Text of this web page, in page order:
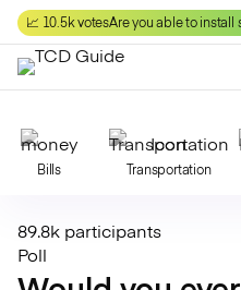
Skip
content
📈 10.5k votesAre you able to install
Bills Transportation
Declutter
89.8k participants
Poll